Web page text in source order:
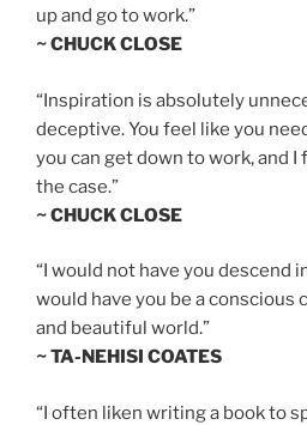
up and go to work.”
~ CHUCK CLOSE
“Inspiration is absolutely
deceptive. You feel like you
you can get down to work, and I
the case.”
~ CHUCK CLOSE
“I would not have you descend
would have you be a
and beautiful world.”
~ TA-NEHISI COATES
“I often liken writing a book to